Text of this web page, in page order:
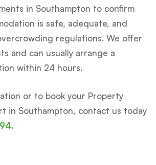
in Southampton to confirm
is safe, adequate, and
regulations. We offer
and can usually arrange a
within 24 hours.
or to book your Property
in Southampton, contact us today
.